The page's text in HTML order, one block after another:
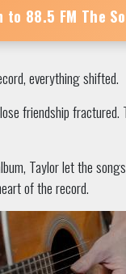
to 88.5 FM The
everything shifted.
friendship
Taylor let the
of the record.